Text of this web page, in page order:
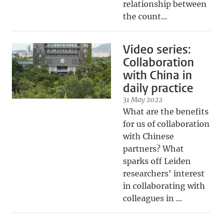
relationship between
the count...
Video series:
Collaboration
with China in
daily practice
31 May 2022
What are the benefits
for us of collaboration
with Chinese
partners? What
sparks off Leiden
researchers' interest
in collaborating with
colleagues in ...